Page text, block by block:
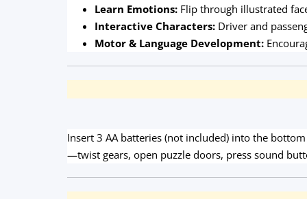
Learn Emotions: Flip through illustrated
Interactive Characters: Driver and
Motor & Language Development:
Insert 3 AA batteries (not included) into the
—twist gears, open puzzle doors, press sound